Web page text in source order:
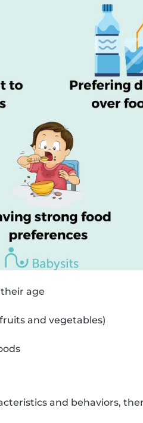
age
and vegetables)
and behaviors,